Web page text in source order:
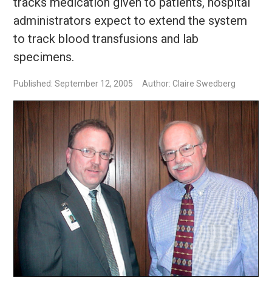
administrators expect to extend the system
to track blood transfusions and lab
specimens.
Published: September 12, 2005 Author: Claire Swedberg